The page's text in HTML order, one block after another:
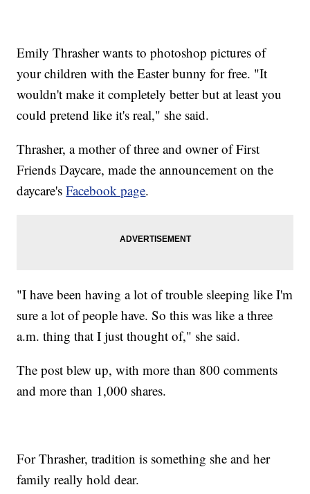
Emily Thrasher wants to photoshop pictures of
your children with the Easter bunny for free. "It
wouldn't make it completely better but at least you
could pretend like it's real," she said.
Thrasher, a mother of three and owner of First
Friends Daycare, made the announcement on the
daycare'sFacebook page.
"I have been having a lot of trouble sleeping like I'm
sure a lot of people have. So this was like a three
a.m. thing that I just thought of," she said.
The post blew up, with more than 800 comments
and more than 1,000 shares.
For Thrasher, tradition is something she and her
family really hold dear.